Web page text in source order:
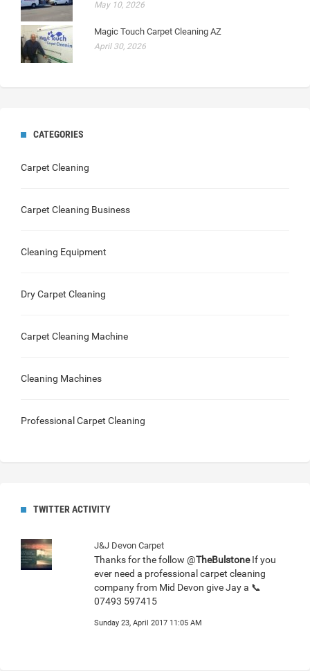
May 10, 2026
Magic Touch Carpet Cleaning AZ
April 30, 2026
CATEGORIES
Carpet Cleaning
Carpet Cleaning Business
Cleaning Equipment
Dry Carpet Cleaning
Carpet Cleaning Machine
Cleaning Machines
Professional Carpet Cleaning
TWITTER ACTIVITY
J&J Devon Carpet
Thanks for the follow @TheBulstoneIf you
ever need a professional carpet cleaning
company from Mid Devon give Jay a 📞
07493 597415
Sunday 23, April 2017 11:05 AM